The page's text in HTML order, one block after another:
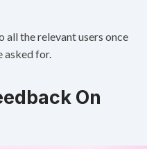
all the relevant users once
asked for.
On